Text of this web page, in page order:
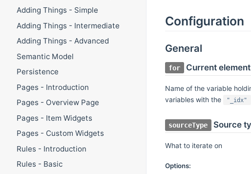
Adding Things - Simple
Adding Things - Intermediate
Adding Things - Advanced
Semantic Model
Persistence
Pages - Introduction
Pages - Overview Page
Pages - Item Widgets
Pages - Custom Widgets
Rules - Introduction
Rules - Basic
Configuration
General
for Current
Name of the variable
variables with the
"_idx"
sourceType Source
What to iterate on
Options: